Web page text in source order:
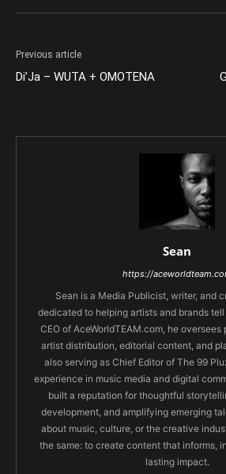
Previous article
Di’Ja – WUTA + OMOTENA
Sean
https://
Sean is a Media Publicist, writer, and
dedicated to helping artists and brands
CEO of AceWorldTEAM.com, he
artist distribution, editorial content, and
also serving as Chief Editor of The 99
experience in music media and digital
built a reputation for thoughtful
development, and amplifying emerging
about music, culture, or the creative
the same: to create content that informs,
lasting impact.